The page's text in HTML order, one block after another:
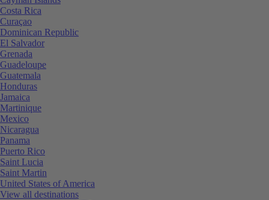
Costa Rica
Curaçao
Dominican Republic
El Salvador
Grenada
Guadeloupe
Guatemala
Honduras
Jamaica
Martinique
Mexico
Nicaragua
Panama
Puerto Rico
Saint Lucia
Saint Martin
United States of America
View all destinations